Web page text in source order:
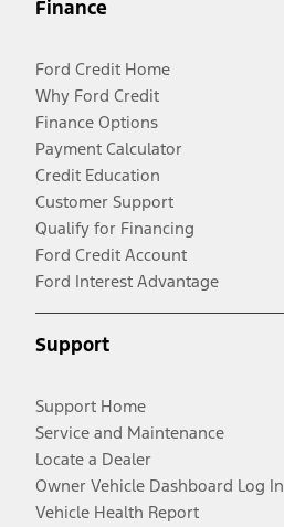
Finance
Ford Credit Home
Why Ford Credit
Finance Options
Payment Calculator
Credit Education
Customer Support
Qualify for Financing
Ford Credit Account
Ford Interest Advantage
Support
Support Home
Service and Maintenance
Locate a Dealer
Owner Vehicle Dashboard Log In
Vehicle Health Report